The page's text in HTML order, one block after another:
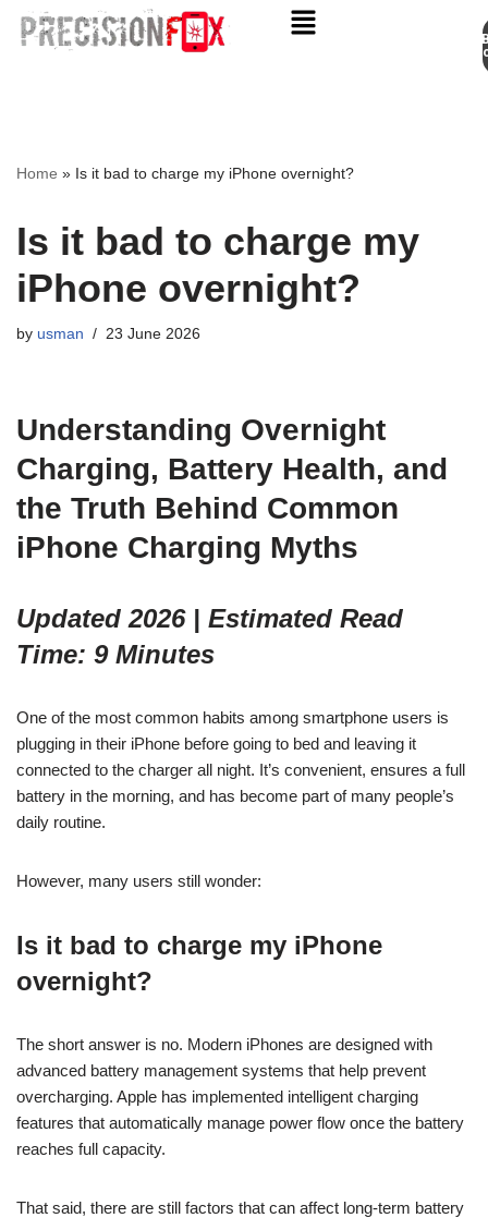
Home » Is it bad to charge my iPhone overnight?
Is it bad to charge my
iPhone overnight?
by usman 23 June 2026
Understanding Overnight
Charging, Battery Health, and
the Truth Behind Common
iPhone Charging Myths
Updated 2026 | Estimated Read
Time: 9 Minutes
One of the most common habits among smartphone users is
plugging in their iPhone before going to bed and leaving it
connected to the charger all night. It’s convenient, ensures a full
battery in the morning, and has become part of many people’s
daily routine.
However, many users still wonder:
Is it bad to charge my iPhone
overnight?
The short answer is no. Modern iPhones are designed with
advanced battery management systems that help prevent
overcharging. Apple has implemented intelligent charging
features that automatically manage power flow once the battery
reaches full capacity.
That said, there are still factors that can affect long-term battery